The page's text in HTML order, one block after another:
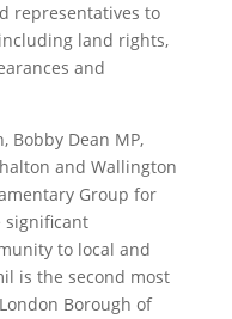
representatives to
land rights,
and
Bobby Dean MP,
and Wallington
Group for
significant
to local and
is the second most
Borough of